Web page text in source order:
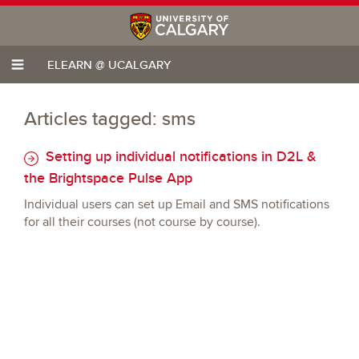
ELEARN @ UCALGARY
Articles tagged: sms
Setting up individual notifications in D2L &
the Brightspace Pulse App
Individual users can set up Email and SMS notifications
for all their courses (not course by course).